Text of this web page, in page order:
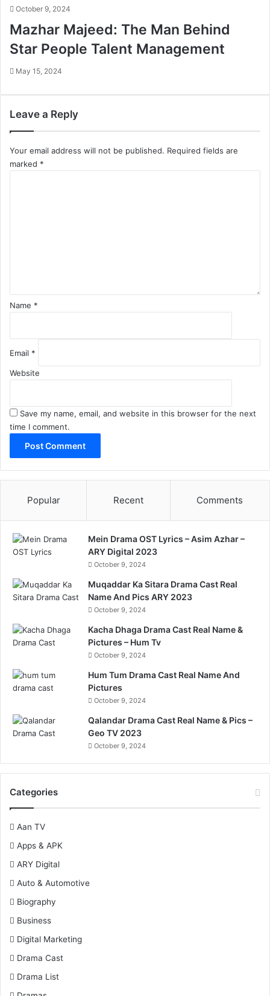
October 9, 2024
Mazhar Majeed: The Man Behind
Star People Talent Management
May 15, 2024
Leave a Reply
Your email address will not be published. Required fields are
marked *
Name *
Email *
Website
Save my name, email, and website in this browser for the next
time I comment.
Popular Recent Comments
Mein Drama OST Lyrics – Asim Azhar –
ARY Digital 2023
October 9, 2024
Muqaddar Ka Sitara Drama Cast Real
Name And Pics ARY 2023
October 9, 2024
Kacha Dhaga Drama Cast Real Name &
Pictures – Hum Tv
October 9, 2024
Hum Tum Drama Cast Real Name And
Pictures
October 9, 2024
Qalandar Drama Cast Real Name & Pics –
Geo TV 2023
October 9, 2024
Categories
Aan TV
Apps & APK
ARY Digital
Auto & Automotive
Biography
Business
Digital Marketing
Drama Cast
Drama List